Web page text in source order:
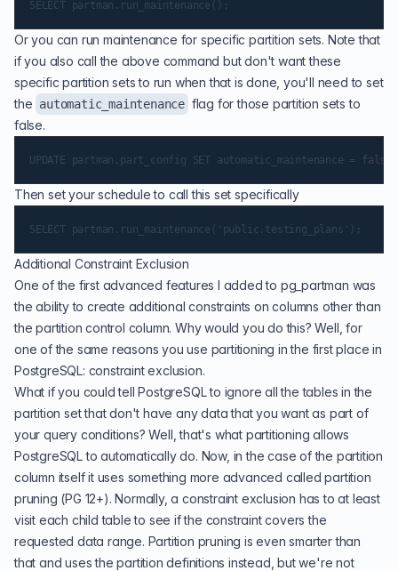
Or you can run maintenance for specific partition sets. Note that
if you also call the above command but don't want these
specific partition sets to run when that is done, you'll need to set
the automatic_maintenance flag for those partition sets to
false.
Then set your schedule to call this set specifically
Additional Constraint Exclusion
One of the first advanced features I added to pg_partman was
the ability to create additional constraints on columns other than
the partition control column. Why would you do this? Well, for
one of the same reasons you use partitioning in the first place in
PostgreSQL: constraint exclusion.
What if you could tell PostgreSQL to ignore all the tables in the
partition set that don't have any data that you want as part of
your query conditions? Well, that's what partitioning allows
PostgreSQL to automatically do. Now, in the case of the partition
column itself it uses something more advanced calledpartition
pruning (PG 12+). Normally, a constraint exclusion has to at least
visit each child table to see if the constraint covers the
requested data range. Partition pruning is even smarter than
that and uses the partition definitions instead, but we're not